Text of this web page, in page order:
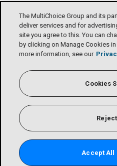
The MultiChoice Group and its
deliver services and for
site you agree to this. You can
by clicking on Manage Cookies
more information, see our
Cookies
Reject
Accept All